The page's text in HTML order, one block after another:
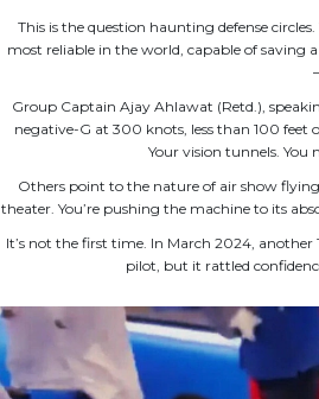
This is the question haunting defense
most reliable in the world, capable of saving
Group Captain Ajay Ahlawat (Retd.),
negative-G at 300 knots, less than 100 feet
Your vision tunnels. You
Others point to the nature of air show flying.
theater. You’re pushing the machine to its
It’s not the first time. In March 2024,
pilot, but it rattled